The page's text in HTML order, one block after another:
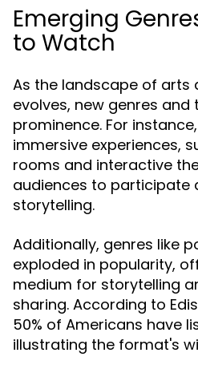
Emerging
to Watch
As the landscape of arts
evolves, new genres
prominence. For
immersive experiences,
rooms and interactive
audiences to participate
storytelling.
Additionally, genres like
exploded in popularity,
medium for storytelling
sharing. According to
50% of Americans have
illustrating the format's